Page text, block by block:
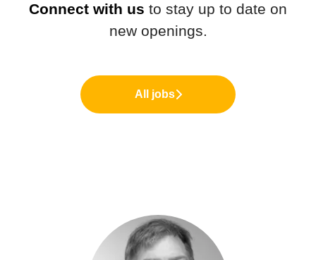
Connect with us to stay up to date on
new openings.
All jobs